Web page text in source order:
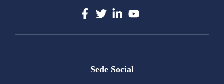
Sede Social